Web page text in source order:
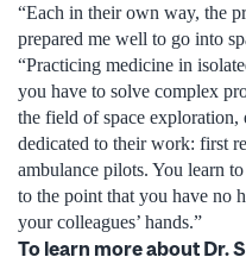
“Each in their own way, the
prepared me well to go into
“Practicing medicine in
you have to solve complex
the field of space exploration,
dedicated to their work: first
ambulance pilots. You learn
to the point that you have no
your colleagues’ hands.”
To learn more about Dr.